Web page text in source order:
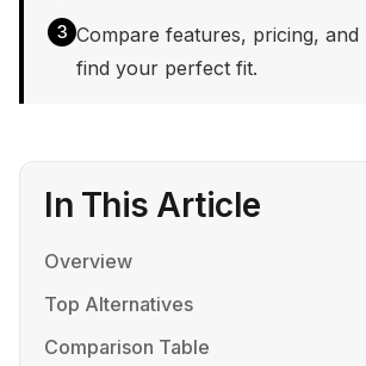
3 Compare features, pricing, and
find your perfect fit.
In This Article
Overview
Top Alternatives
Comparison Table